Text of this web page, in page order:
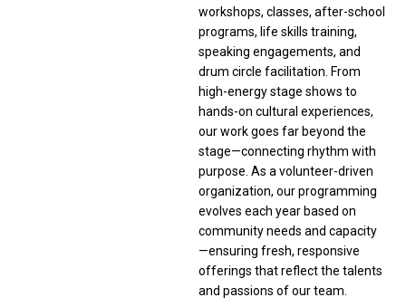
workshops, classes, after-school
programs, life skills training,
speaking engagements, and
drum circle facilitation. From
high-energy stage shows to
hands-on cultural experiences,
our work goes far beyond the
stage—connecting rhythm with
purpose. As a volunteer-driven
organization, our programming
evolves each year based on
community needs and capacity
—ensuring fresh, responsive
offerings that reflect the talents
and passions of our team.